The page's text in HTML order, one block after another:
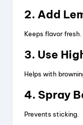
2. Add
Keeps flavor fresh.
3. Use
Helps with
4. Spray
Prevents sticking.